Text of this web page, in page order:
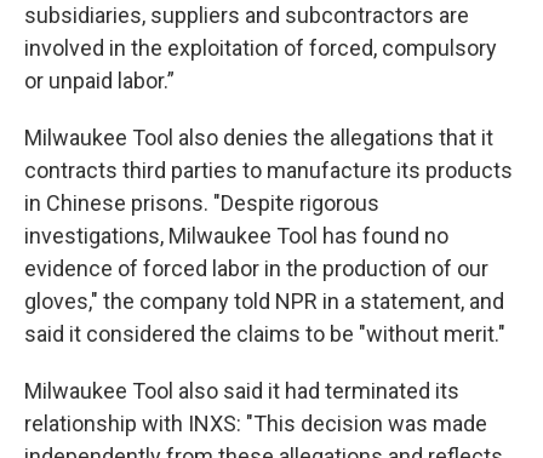
subsidiaries, suppliers and subcontractors are
involved in the exploitation of forced, compulsory
or unpaid labor.”
Milwaukee Tool also denies the allegations that it
contracts third parties to manufacture its products
in Chinese prisons. "Despite rigorous
investigations, Milwaukee Tool has found no
evidence of forced labor in the production of our
gloves," the company told NPR in a statement, and
said it considered the claims to be "without merit."
Milwaukee Tool also said it had terminated its
relationship with INXS: "This decision was made